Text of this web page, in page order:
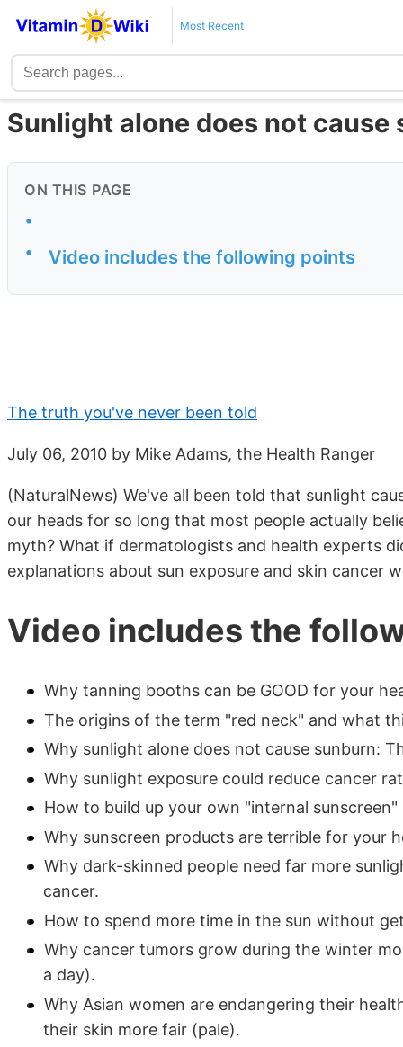
Most Recent
Sunlight alone does not cause
ON THIS PAGE
•
•
Video includes the following points
The truth you've never been told
July 06, 2010 by Mike Adams, the Health Ranger
(NaturalNews) We've all been told that sunlight
our heads for so long that most people actually
myth? What if dermatologists and health experts
explanations about sun exposure and skin cancer
Video includes the
Why tanning booths can be GOOD for your
The origins of the term "red neck" and what
Why sunlight alone does not cause sunburn:
Why sunlight exposure could reduce cancer
How to build up your own "internal
Why sunscreen products are terrible for your
Why dark-skinned people need far more
cancer.
How to spend more time in the sun without
Why cancer tumors grow during the winter
a day).
Why Asian women are endangering their
their skin more fair (pale).